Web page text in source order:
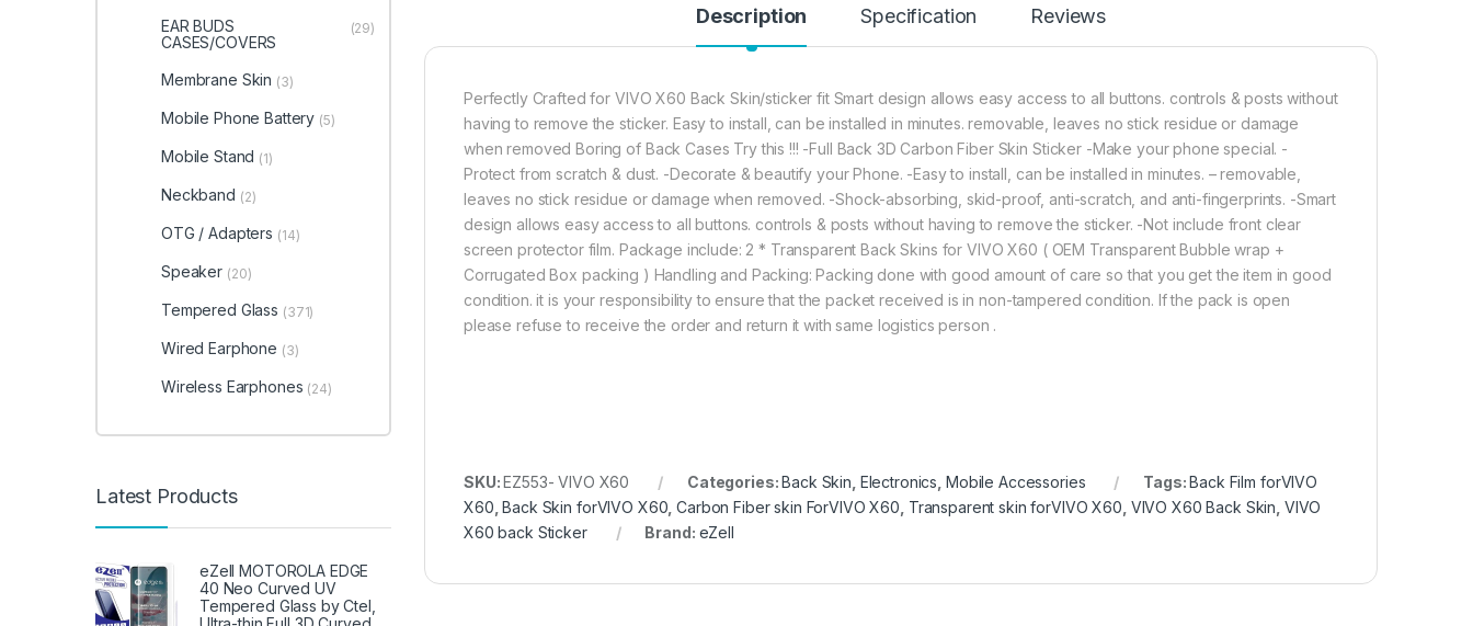
VIVO X60 Back Screen Protector by Ctel, 3D Back Skin Carbon Fiber Ultra-Thin
Description Specification Reviews
Perfectly Crafted for VIVO X60 Back Skin/sticker fit Smart design allows easy access to all buttons. controls & posts without
having to remove the sticker. Easy to install, can be installed in minutes. removable, leaves no stick residue or damage
when removed Boring of Back Cases Try this !!! -Full Back 3D Carbon Fiber Skin Sticker -Make your phone special. -
Protect from scratch & dust. -Decorate & beautify your Phone. -Easy to install, can be installed in minutes. – removable,
leaves no stick residue or damage when removed. -Shock-absorbing, skid-proof, anti-scratch, and anti-fingerprints. -Smart
design allows easy access to all buttons. controls & posts without having to remove the sticker. -Not include front clear
screen protector film. Package include: 2 * Transparent Back Skins for VIVO X60 ( OEM Transparent Bubble wrap +
Corrugated Box packing ) Handling and Packing: Packing done with good amount of care so that you get the item in good
condition. it is your responsibility to ensure that the packet received is in non-tampered condition. If the pack is open
please refuse to receive the order and return it with same logistics person .
SKU:EZ553- VIVO X60 Categories:Back Skin Electronics Mobile Accessories Tags:Back Film forVIVO
X60 ,Back Skin forVIVO X60 ,Carbon Fiber skin ForVIVO X60 Transparent skin forVIVO X60 VIVO X60 Back Skin VIVO
X60 back Sticker
Brand: eZell
EAR BUDS
CASES/COVERS
(29)
Membrane Skin (3)
Mobile Phone Battery (5)
Mobile Stand (1)
Neckband (2)
OTG / Adapters (14)
Speaker (20)
Tempered Glass (371)
Wired Earphone (3)
Wireless Earphones (24)
Latest Products
eZell MOTOROLA EDGE
40 Neo Curved UV
Tempered Glass by Ctel,